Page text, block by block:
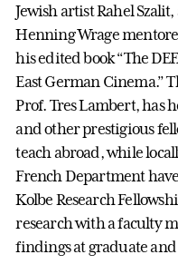
Jewish artist Rahel
Henning Wrage
his edited book “The
East German Cinema.”
Prof. Tres Lambert, has
and other prestigious
teach abroad, while
French Department
Kolbe Research
research with a faculty
findings at graduate and